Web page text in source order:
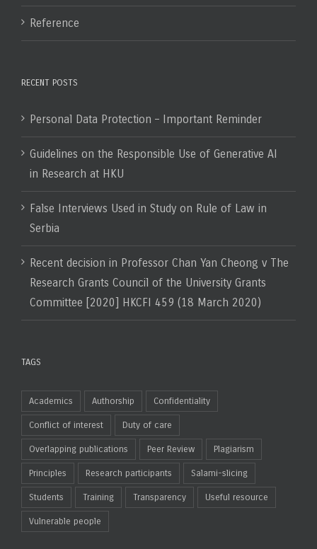
Reference
RECENT POSTS
Personal Data Protection – Important Reminder
Guidelines on the Responsible Use of Generative AI
in Research at HKU
False Interviews Used in Study on Rule of Law in
Serbia
Recent decision in Professor Chan Yan Cheong v The
Research Grants Council of the University Grants
Committee [2020] HKCFI 459 (18 March 2020)
TAGS
Academics Authorship Confidentiality
Conflict of interest Duty of care
Overlapping publications Peer Review Plagiarism
Principles Research participants Salami-slicing
Students Training Transparency Useful resource
Vulnerable people